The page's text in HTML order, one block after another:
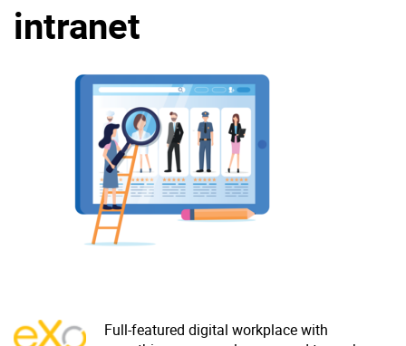
Product
Platform overview
Internationalisation
No Code
Integrations
Controlled AI
Architecture
Security
Enterprise Offers
Blog
intranet
Full-featured digital workplace with